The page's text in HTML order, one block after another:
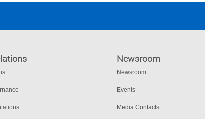
Newsroom
Newsroom
Events
Media Contacts